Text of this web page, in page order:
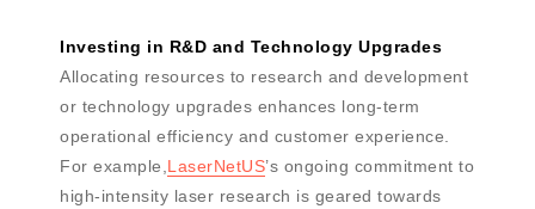
Investing in R&D and Technology Upgrades
Allocating resources to research and development
or technology upgrades enhances long-term
operational efficiency and customer experience.
For example, LaserNetUS’s ongoing commitment to
high-intensity laser research is geared towards